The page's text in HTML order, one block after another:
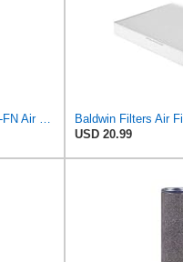
Baldwin Heavy Duty PA2418-FN Air Filter,6-3/32 x 15-5/16 in.
USD 20.99